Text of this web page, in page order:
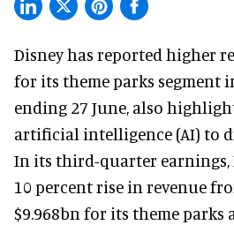
Disney has reported higher
for its theme parks segment
ending 27 June, also
artificial intelligence (AI) to
In its third-quarter earnings,
10 percent rise in revenue
$9.968bn for its theme parks